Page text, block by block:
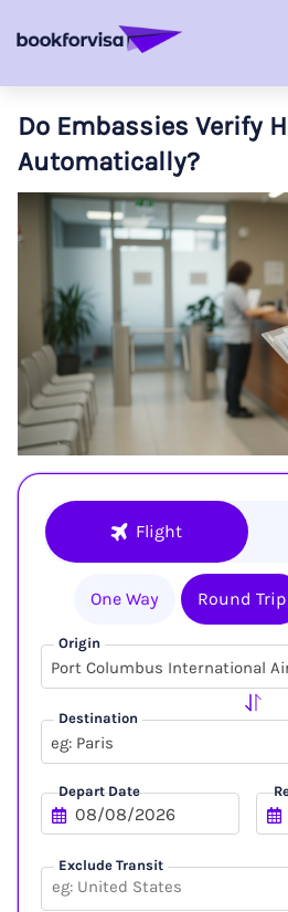
Do Embassies Verify
Automatically?
Flight
One Way Round Trip
Origin
Destination
eg: Paris
Depart Date
Exclude Transit